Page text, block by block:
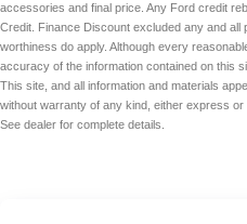
accessories and final price. Any Ford credit
Credit. Finance Discount excluded any and
worthiness do apply. Although every
accuracy of the information contained on this
This site, and all information and materials
without warranty of any kind, either express or
See dealer for complete details.